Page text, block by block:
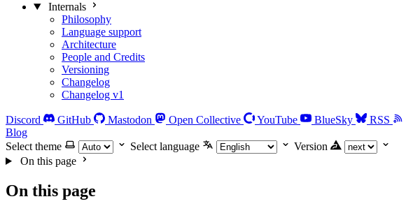
Internals
Philosophy
Language support
Architecture
People and Credits
Versioning
Changelog
Changelog v1
Discord GitHub Mastodon Open Collective YouTube BlueSky
RSS
Blog
Select theme
Select language
Version
On this page
On this page